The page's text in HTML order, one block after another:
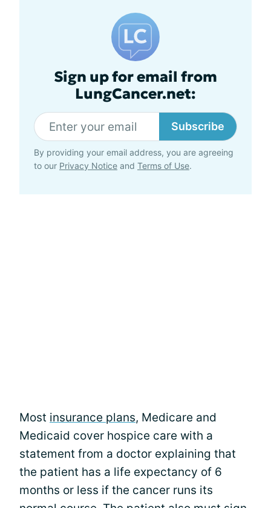
Sign up for email from
LungCancer.net:
Subscribe
By providing your email address, you are agreeing
to our Privacy Notice and Terms of Use.
Most insurance plans, Medicare and
Medicaid cover hospice care with a
statement from a doctor explaining that
the patient has a life expectancy of 6
months or less if the cancer runs its